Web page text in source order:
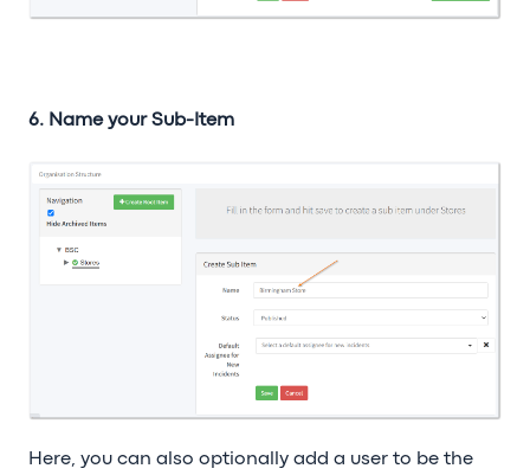
6. Name your Sub-Item
Here, you can also optionally add a user to be the